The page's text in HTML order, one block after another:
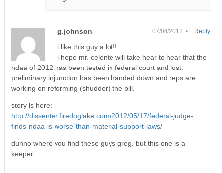
g.johnson 07/04/2012 •
i like this guy a lot!!
i hope mr. celente will take hear to hear that the
ndaa of 2012 has been tested in federal court and lost.
preliminary injunction has been handed down and reps are
working on reforming (shudder) the bill.
story is here:
http://dissenter.firedoglake.com/2012/05/17/federal-judge-
finds-ndaa-is-worse-than-material-support-laws/
dunno where you find these guys greg. but this one is a
keeper.
Reply